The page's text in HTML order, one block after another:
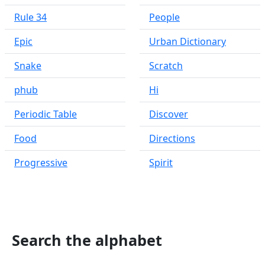
Rule 34
Epic
Snake
phub
Periodic Table
Food
Progressive
People
Urban Dictionary
Scratch
Hi
Discover
Directions
Spirit
Search the alphabet